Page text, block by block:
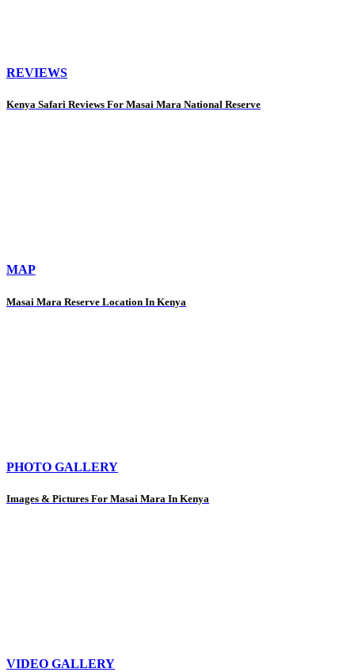
REVIEWS
Kenya Safari Reviews For Masai Mara National Reserve
MAP
Masai Mara Reserve Location In Kenya
PHOTO GALLERY
Images & Pictures For Masai Mara In Kenya
VIDEO GALLERY